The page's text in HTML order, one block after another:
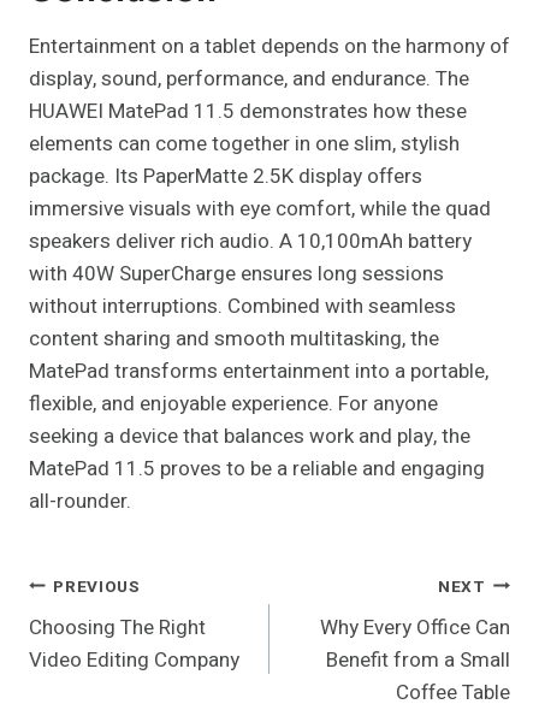
Entertainment on a tablet depends on the harmony of
display, sound, performance, and endurance. The
HUAWEI MatePad 11.5 demonstrates how these
elements can come together in one slim, stylish
package. Its PaperMatte 2.5K display offers
immersive visuals with eye comfort, while the quad
speakers deliver rich audio. A 10,100mAh battery
with 40W SuperCharge ensures long sessions
without interruptions. Combined with seamless
content sharing and smooth multitasking, the
MatePad transforms entertainment into a portable,
flexible, and enjoyable experience. For anyone
seeking a device that balances work and play, the
MatePad 11.5 proves to be a reliable and engaging
all-rounder.
Post
Navigation
PREVIOUS
Choosing The Right
Video Editing Company
NEXT
Why Every Office Can
Benefit from a Small
Coffee Table